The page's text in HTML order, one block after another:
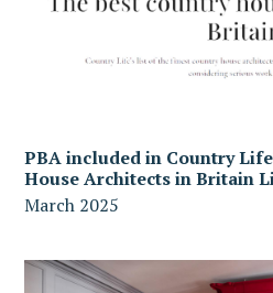
PBA included in Country
House Architects in Britain
March 2025